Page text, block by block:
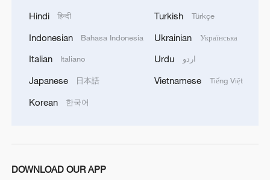
Hindi हिन्दी
Indonesian Bahasa Indonesia
Italian Italiano
Japanese 日本語
Korean 한국어
Turkish Türkçe
Ukrainian Українська
Urdu اردو
Vietnamese Tiếng Việt
DOWNLOAD OUR APP